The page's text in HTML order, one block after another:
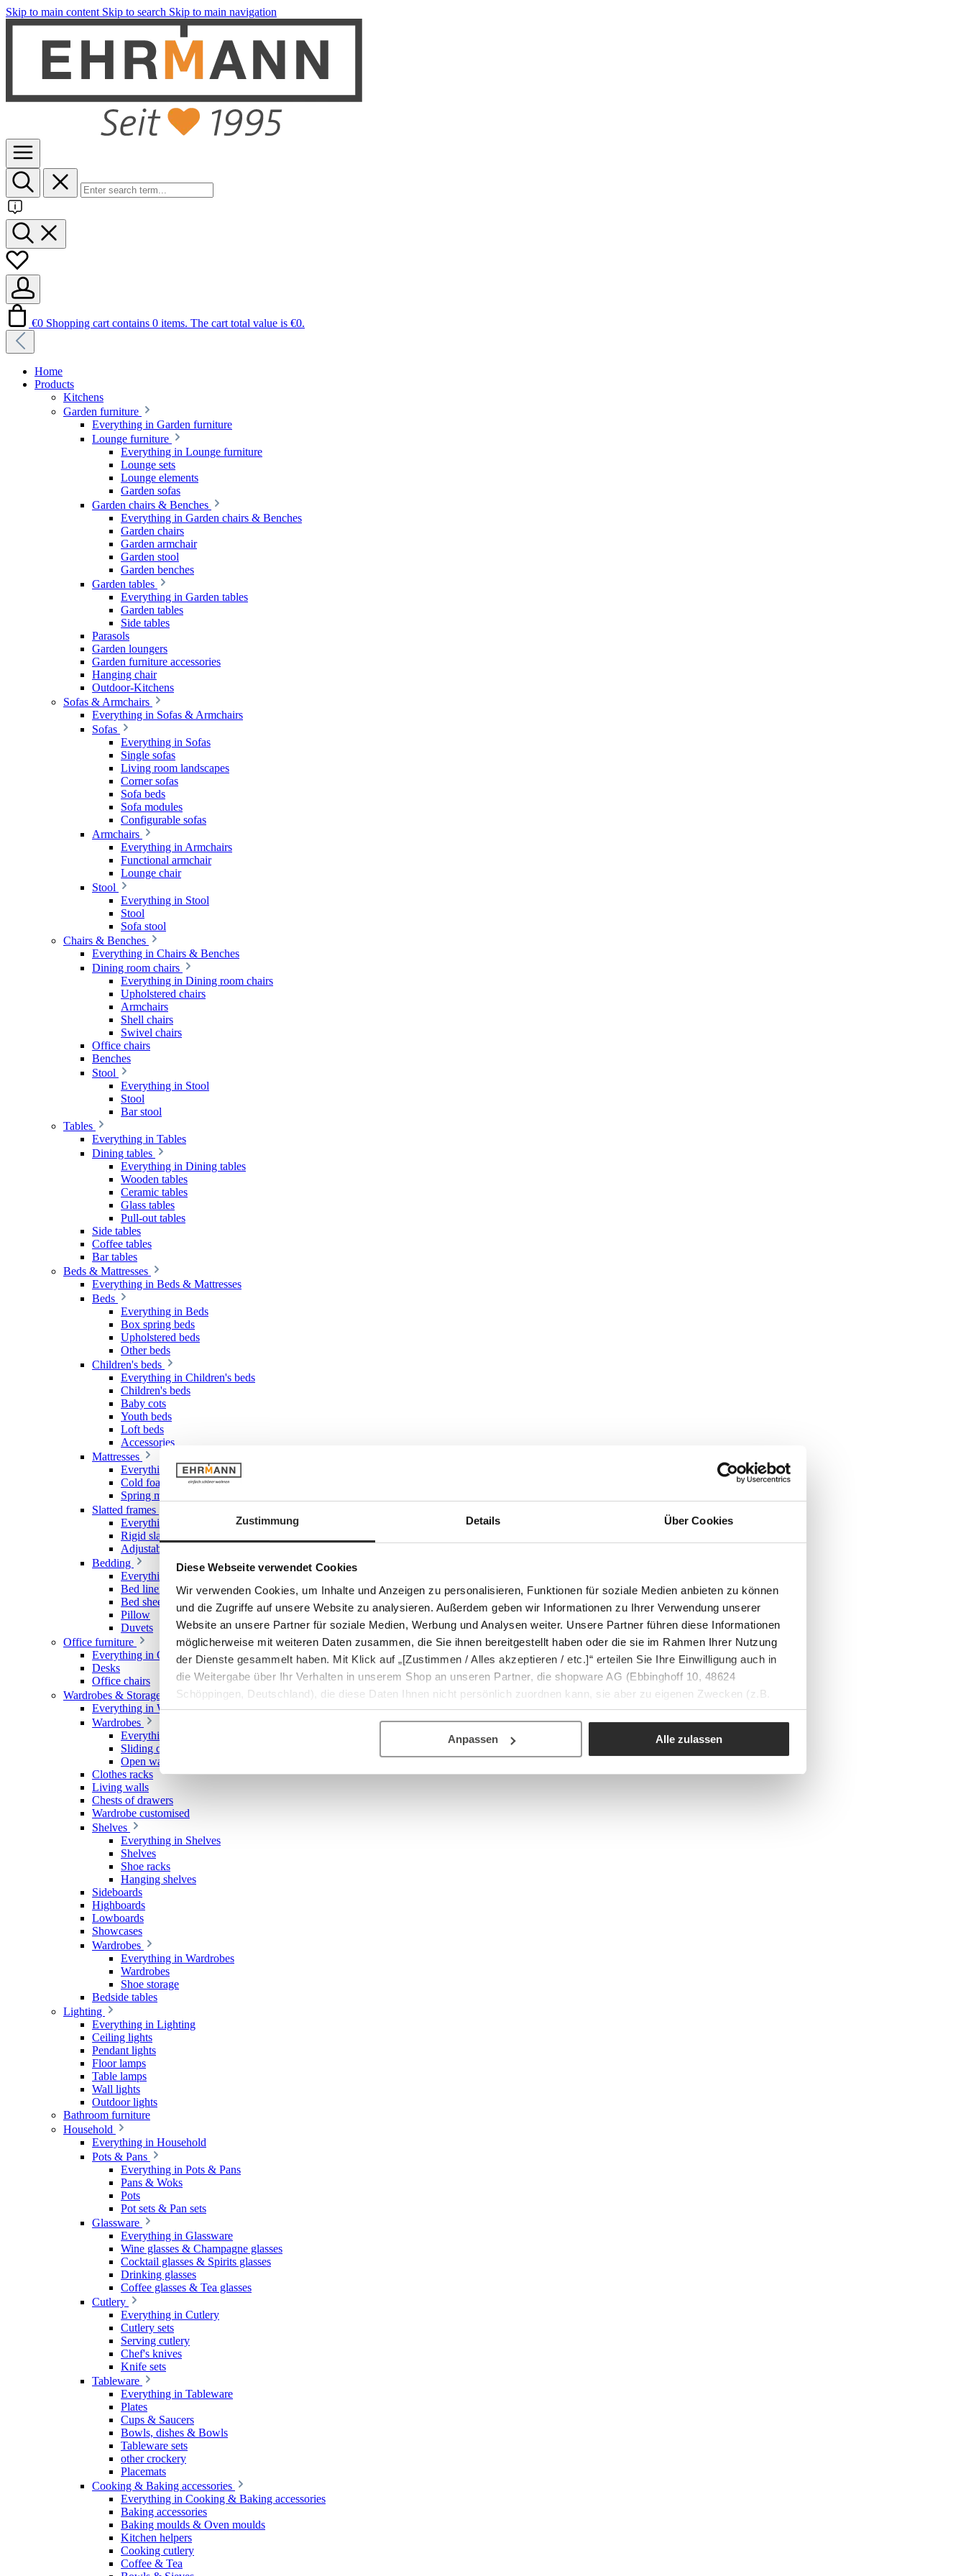
Zustimmung Details Über Cookies
Diese Webseite verwendet Cookies
Wir verwenden Cookies, um Inhalte und Anzeigen zu personalisieren, Funktionen für soziale Medien anbieten zu können
und die Zugriffe auf unsere Website zu analysieren. Außerdem geben wir Informationen zu Ihrer Verwendung unserer
Website an unsere Partner für soziale Medien, Werbung und Analysen weiter. Unsere Partner führen diese Informationen
möglicherweise mit weiteren Daten zusammen, die Sie ihnen bereitgestellt haben oder die sie im Rahmen Ihrer Nutzung
der Dienste gesammelt haben. Mit Klick auf „[Zustimmen / Alles akzeptieren / etc.]“ erteilen Sie Ihre Einwilligung auch in
die Weitergabe über Ihr Verhalten in unserem Shop an unseren Partner, die shopware AG (Ebbinghoff 10, 48624
Schöppingen, Deutschland), die diese Daten Ihnen nicht persönlich zuordnen kann, sie aber zu eigenen Zwecken (z.B.
Produktverbesserungen, Marktverhaltensanalysen) verarbeiten darf.
Anpassen Alle zulassen
Skip to main content Skip to search Skip to main navigation
€0 Shopping cart contains 0 items. The cart total value is €0.
Home
Products
Kitchens
Garden furniture
Everything in Garden furniture
Lounge furniture
Everything in Lounge furniture
Lounge sets
Lounge elements
Garden sofas
Garden chairs & Benches
Everything in Garden chairs & Benches
Garden chairs
Garden armchair
Garden stool
Garden benches
Garden tables
Everything in Garden tables
Garden tables
Side tables
Parasols
Garden loungers
Garden furniture accessories
Hanging chair
Outdoor-Kitchens
Sofas & Armchairs
Everything in Sofas & Armchairs
Sofas
Everything in Sofas
Single sofas
Living room landscapes
Corner sofas
Sofa beds
Sofa modules
Configurable sofas
Armchairs
Everything in Armchairs
Functional armchair
Lounge chair
Stool
Everything in Stool
Stool
Sofa stool
Chairs & Benches
Everything in Chairs & Benches
Dining room chairs
Everything in Dining room chairs
Upholstered chairs
Armchairs
Shell chairs
Swivel chairs
Office chairs
Benches
Stool
Everything in Stool
Stool
Bar stool
Tables
Everything in Tables
Dining tables
Everything in Dining tables
Wooden tables
Ceramic tables
Glass tables
Pull-out tables
Side tables
Coffee tables
Bar tables
Beds & Mattresses
Everything in Beds & Mattresses
Beds
Everything in Beds
Box spring beds
Upholstered beds
Other beds
Children's beds
Everything in Children's beds
Children's beds
Baby cots
Youth beds
Loft beds
Accessories
Mattresses
Everything in Mattresses
Cold foam mattresses
Spring mattresses
Slatted frames
Everything in Slatted frames
Rigid slatted frames
Adjustable slatted frames
Bedding
Everything in Bedding
Bed linen
Bed sheet & Fitted sheet
Pillow
Duvets
Office furniture
Everything in Office furniture
Desks
Office chairs
Wardrobes & Storage
Everything in Wardrobes & Storage
Wardrobes
Everything in Wardrobes
Sliding door wardrobes
Open wardrobes
Clothes racks
Living walls
Chests of drawers
Wardrobe customised
Shelves
Everything in Shelves
Shelves
Shoe racks
Hanging shelves
Sideboards
Highboards
Lowboards
Showcases
Wardrobes
Everything in Wardrobes
Wardrobes
Shoe storage
Bedside tables
Lighting
Everything in Lighting
Ceiling lights
Pendant lights
Floor lamps
Table lamps
Wall lights
Outdoor lights
Bathroom furniture
Household
Everything in Household
Pots & Pans
Everything in Pots & Pans
Pans & Woks
Pots
Pot sets & Pan sets
Glassware
Everything in Glassware
Wine glasses & Champagne glasses
Cocktail glasses & Spirits glasses
Drinking glasses
Coffee glasses & Tea glasses
Cutlery
Everything in Cutlery
Cutlery sets
Serving cutlery
Chef's knives
Knife sets
Tableware
Everything in Tableware
Plates
Cups & Saucers
Bowls, dishes & Bowls
Tableware sets
other crockery
Placemats
Cooking & Baking accessories
Everything in Cooking & Baking accessories
Baking accessories
Baking moulds & Oven moulds
Kitchen helpers
Cooking cutlery
Coffee & Tea